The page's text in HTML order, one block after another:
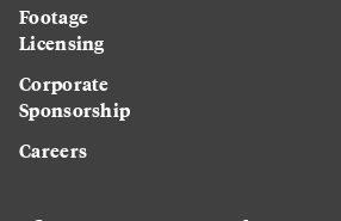
Footage
Licensing
Corporate
Sponsorship
Careers